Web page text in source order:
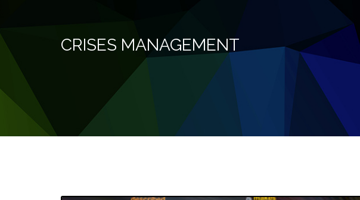
CRISES MANAGEMENT